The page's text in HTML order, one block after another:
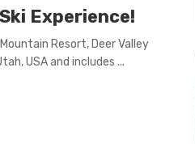
Experience!
Resort, Deer Valley
USA and includes ...